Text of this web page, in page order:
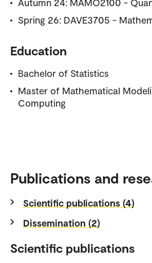
Autumn 24: MAMO2100 -
Spring 26: DAVE3705 -
Education
Bachelor of Statistics
Master of Mathematical
Computing
Publications and
Scientific publications (4)
Dissemination (2)
Scientific publications